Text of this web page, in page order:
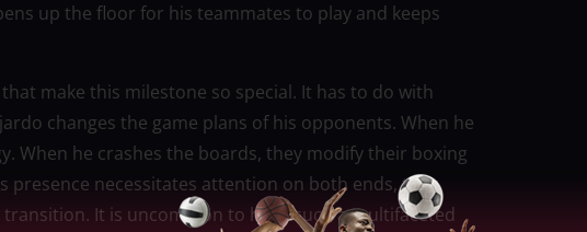
up the floor for his teammates to play and keeps
make this milestone so special. It has to do with
changes the game plans of his opponents. When he
When he crashes the boards, they modify their boxing
presence necessitates attention on both ends, they
It is uncommon to have such a multifaceted